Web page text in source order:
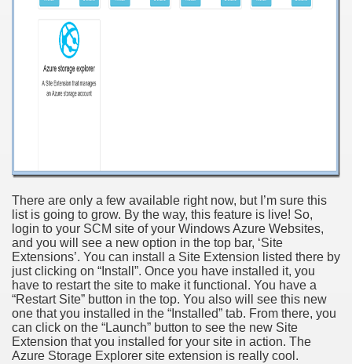
There are only a few available right now, but I’m sure this
list is going to grow. By the way, this feature is live! So,
login to your SCM site of your Windows Azure Websites,
and you will see a new option in the top bar, ‘Site
Extensions’. You can install a Site Extension listed there by
just clicking on “Install”. Once you have installed it, you
have to restart the site to make it functional. You have a
“Restart Site” button in the top. You also will see this new
one that you installed in the “Installed” tab. From there, you
can click on the “Launch” button to see the new Site
Extension that you installed for your site in action. The
Azure Storage Explorer site extension is really cool.